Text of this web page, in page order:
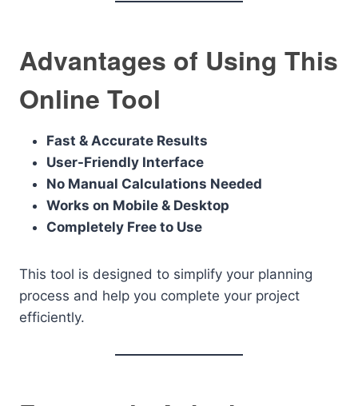
Advantages of Using This
Online Tool
Fast & Accurate Results
User-Friendly Interface
No Manual Calculations Needed
Works on Mobile & Desktop
Completely Free to Use
This tool is designed to simplify your planning
process and help you complete your project
efficiently.